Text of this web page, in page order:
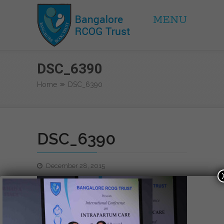
BRCOG Trust
MENU
DSC_6390
Home DSC_6390
DSC_6390
December 28, 2015